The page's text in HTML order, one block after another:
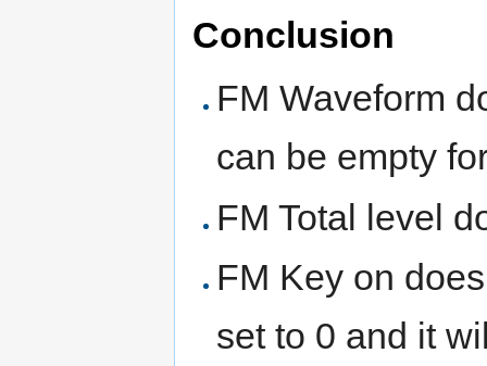
Conclusion
FM Waveform
can be empty
FM Total level
FM Key on
set to 0 and it